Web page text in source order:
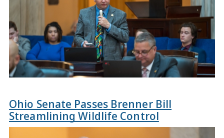
Ohio Senate Passes Brenner Bill
Streamlining Wildlife Control